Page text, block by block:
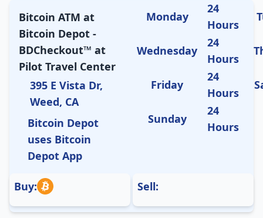
Bitcoin ATM at
Bitcoin Depot -
BDCheckout™ at
Pilot Travel Center
395 E Vista Dr,
Weed, CA
Bitcoin Depot
uses Bitcoin
Depot App
Monday
24
Hours
Wednesday
24
Hours
Friday
24
Hours
Sunday
24
Hours
Buy: Sell: